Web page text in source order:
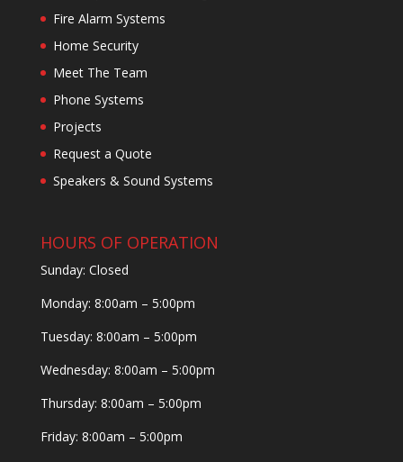
Fire Alarm Systems
Home Security
Meet The Team
Phone Systems
Projects
Request a Quote
Speakers & Sound Systems
HOURS OF OPERATION
Sunday: Closed
Monday: 8:00am – 5:00pm
Tuesday: 8:00am – 5:00pm
Wednesday: 8:00am – 5:00pm
Thursday: 8:00am – 5:00pm
Friday: 8:00am – 5:00pm